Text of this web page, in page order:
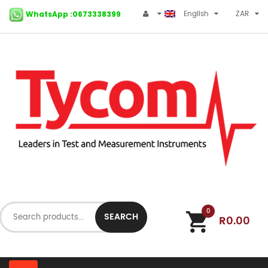
ZAR
English
WhatsApp :0673338399
SEARCH 0
R0.00